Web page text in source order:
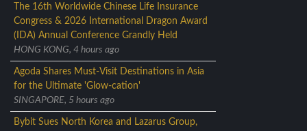
The 16th Worldwide Chinese Life Insurance
Congress & 2026 International Dragon Award
(IDA) Annual Conference Grandly Held
HONG KONG, 4 hours ago
Agoda Shares Must-Visit Destinations in Asia
for the Ultimate 'Glow-cation'
SINGAPORE, 5 hours ago
Bybit Sues North Korea and Lazarus Group,